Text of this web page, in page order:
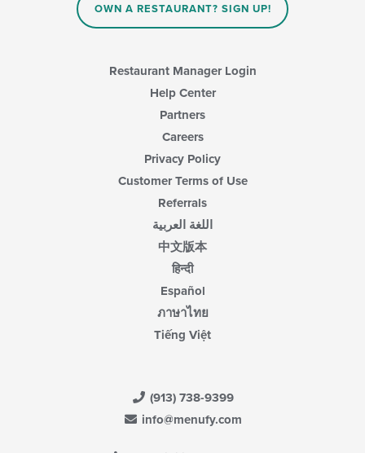
OWN A RESTAURANT? SIGN UP!
Restaurant Manager Login
Help Center
Partners
Careers
Privacy Policy
Customer Terms of Use
Referrals
اللغة العربية
中文版本
हिन्दी
Español
ภาษาไทย
Tiếng Việt
(913) 738-9399
info@menufy.com